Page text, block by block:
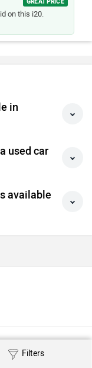
Filters
on this i20.
in
car
available